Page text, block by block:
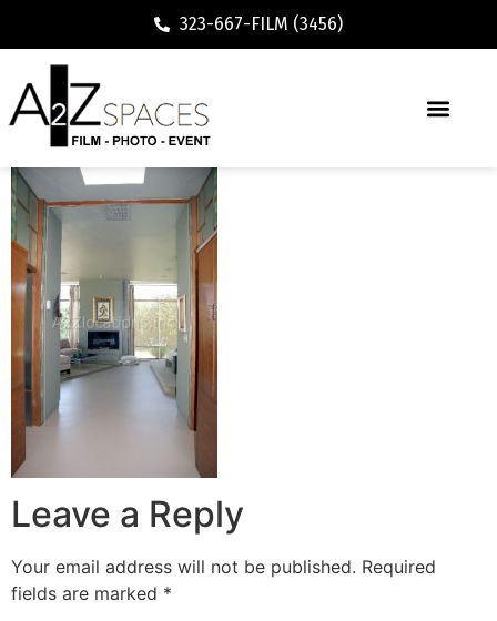
323-667-FILM (3456)
Leave a Reply
Your email address will not be published. Required
fields are marked *